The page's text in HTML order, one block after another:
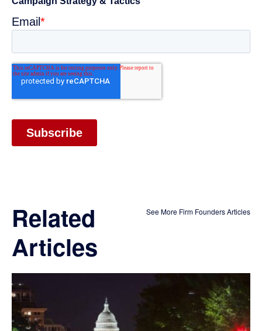
Related
Articles
See More Firm Founders Articles